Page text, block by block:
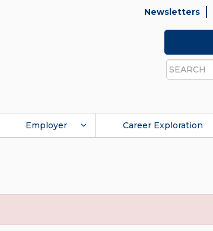
Newsletters
Search
Employer Career Exploration